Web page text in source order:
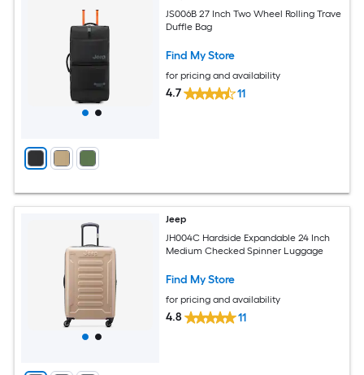
JS006B 27 Inch Two Wheel Rolling Trave
Duffle Bag
Find My Store
for pricing and availability
4.7 11
Jeep
JH004C Hardside Expandable 24 Inch
Medium Checked Spinner Luggage
Find My Store
for pricing and availability
4.8 11